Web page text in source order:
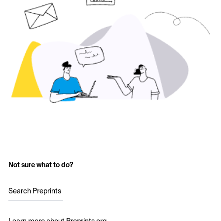
Not sure what to do?
Search Preprints